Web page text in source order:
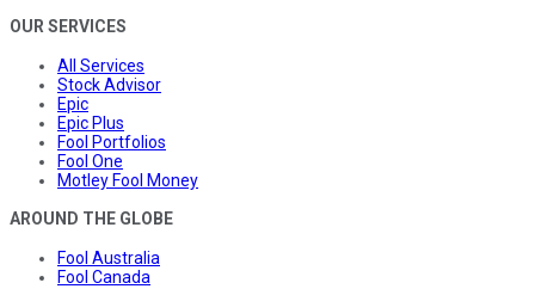
OUR SERVICES
All Services
Stock Advisor
Epic
Epic Plus
Fool Portfolios
Fool One
Motley Fool Money
AROUND THE GLOBE
Fool Australia
Fool Canada